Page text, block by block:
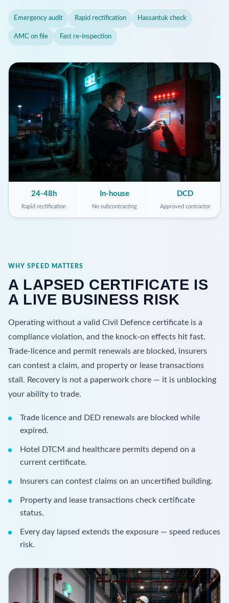
Emergency audit Rapid rectification Hassantuk check
AMC on file Fast re-inspection
24-48h
Rapid rectification
In-house
No subcontracting
DCD
Approved contractor
WHY SPEED MATTERS
A LAPSED CERTIFICATE IS
A LIVE BUSINESS RISK
Operating without a valid Civil Defence certificate is a
compliance violation, and the knock-on effects hit fast.
Trade-licence and permit renewals are blocked, insurers
can contest a claim, and property or lease transactions
stall. Recovery is not a paperwork chore — it is unblocking
your ability to trade.
Trade licence and DED renewals are blocked while
expired.
Hotel DTCM and healthcare permits depend on a
current certificate.
Insurers can contest claims on an uncertified building.
Property and lease transactions check certificate
status.
Every day lapsed extends the exposure — speed reduces
risk.